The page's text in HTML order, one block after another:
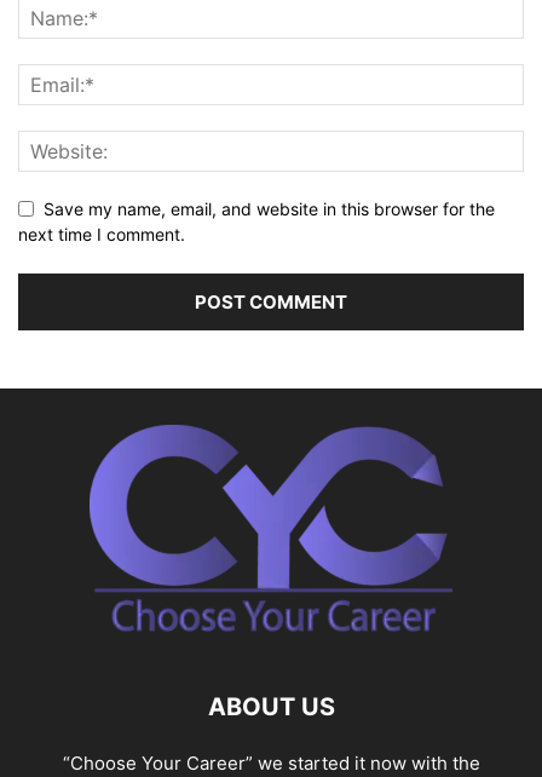
Save my name, email, and website in this browser for the
next time I comment.
ABOUT US
“Choose Your Career” we started it now with the